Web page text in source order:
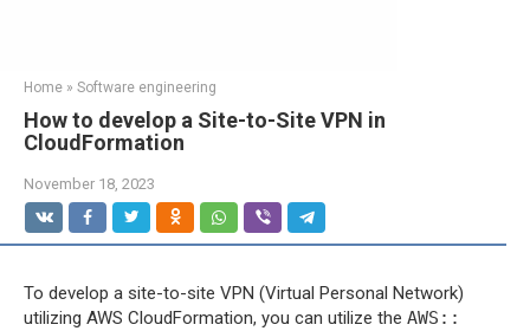
Home » Software engineering
How to develop a Site-to-Site VPN in
CloudFormation
November 18, 2023
To develop a site-to-site VPN (Virtual Personal Network)
utilizing AWS CloudFormation, you can utilize the AWS::